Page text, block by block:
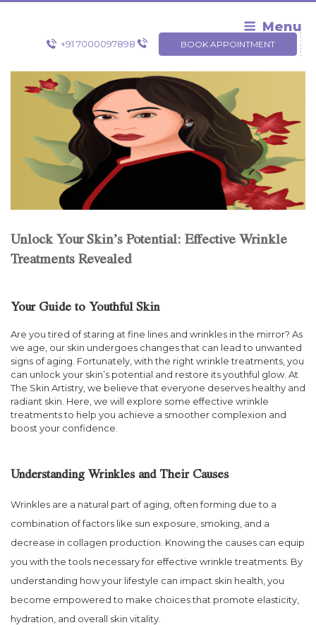
Skip
Menu
+91 7000097898 BOOK APPOINTMENT
Unlock Your Skin’s Potential: Effective Wrinkle
Treatments Revealed
Your Guide to Youthful Skin
Are you tired of staring at fine lines and wrinkles in the mirror? As
we age, our skin undergoes changes that can lead to unwanted
signs of aging. Fortunately, with the right wrinkle treatments, you
can unlock your skin’s potential and restore its youthful glow. At
The Skin Artistry, we believe that everyone deserves healthy and
radiant skin. Here, we will explore some effective wrinkle
treatments to help you achieve a smoother complexion and
boost your confidence.
Understanding Wrinkles and Their Causes
Wrinkles are a natural part of aging, often forming due to a
combination of factors like sun exposure, smoking, and a
decrease in collagen production. Knowing the causes can equip
you with the tools necessary for effective wrinkle treatments. By
understanding how your lifestyle can impact skin health, you
become empowered to make choices that promote elasticity,
hydration, and overall skin vitality.